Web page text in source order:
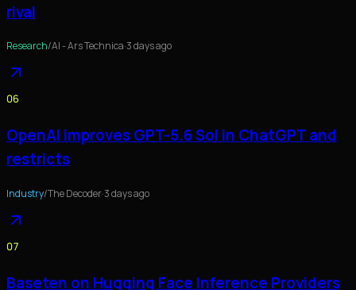
rival
Research/AI - Ars Technica·3 days ago
06
OpenAI improves GPT-5.6 Sol in ChatGPT and
restricts
Industry/The Decoder·3 days ago
07
Baseten on Hugging Face Inference Providers